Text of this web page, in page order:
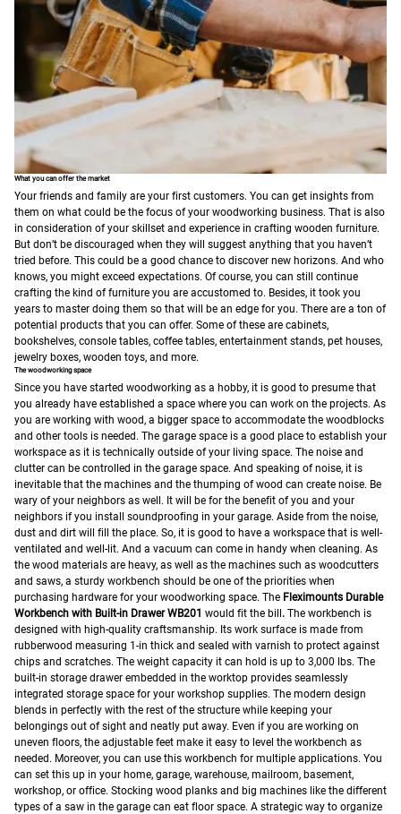
What you can offer the market
Your friends and family are your first customers. You can get insights from
them on what could be the focus of your woodworking business. That is also
in consideration of your skillset and experience in crafting wooden furniture.
But don’t be discouraged when they will suggest anything that you haven’t
tried before. This could be a good chance to discover new horizons. And who
knows, you might exceed expectations. Of course, you can still continue
crafting the kind of furniture you are accustomed to. Besides, it took you
years to master doing them so that will be an edge for you. There are a ton of
potential products that you can offer. Some of these are cabinets,
bookshelves, console tables, coffee tables, entertainment stands, pet houses,
jewelry boxes, wooden toys, and more.
The woodworking space
Since you have started woodworking as a hobby, it is good to presume that
you already have established a space where you can work on the projects. As
you are working with wood, a bigger space to accommodate the woodblocks
and other tools is needed. The garage space is a good place to establish your
workspace as it is technically outside of your living space. The noise and
clutter can be controlled in the garage space. And speaking of noise, it is
inevitable that the machines and the thumping of wood can create noise. Be
wary of your neighbors as well. It will be for the benefit of you and your
neighbors if you install soundproofing in your garage. Aside from the noise,
dust and dirt will fill the place. So, it is good to have a workspace that is well-
ventilated and well-lit. And a vacuum can come in handy when cleaning. As
the wood materials are heavy, as well as the machines such as woodcutters
and saws, a sturdy workbench should be one of the priorities when
purchasing hardware for your woodworking space. The Fleximounts Durable
Workbench with Built-in Drawer WB201 would fit the bill . The workbench is
designed with high-quality craftsmanship. Its work surface is made from
rubberwood measuring 1-in thick and sealed with varnish to protect against
chips and scratches. The weight capacity it can hold is up to 3,000 lbs. The
built-in storage drawer embedded in the worktop provides seamlessly
integrated storage space for your workshop supplies. The modern design
blends in perfectly with the rest of the structure while keeping your
belongings out of sight and neatly put away. Even if you are working on
uneven floors, the adjustable feet make it easy to level the workbench as
needed. Moreover, you can use this workbench for multiple applications. You
can set this up in your home, garage, warehouse, mailroom, basement,
workshop, or office. Stocking wood planks and big machines like the different
types of a saw in the garage can eat floor space. A strategic way to organize